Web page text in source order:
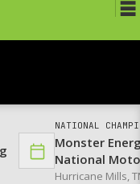
NATIONAL
Monster
National
Hurricane Mills,